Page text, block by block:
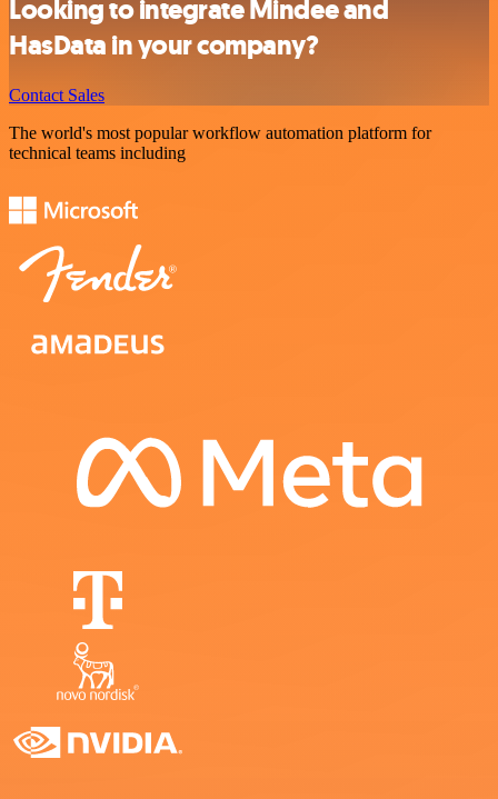
Looking to integrate Mindee and
HasData in your company?
Contact Sales
The world's most popular workflow automation platform for
technical teams including